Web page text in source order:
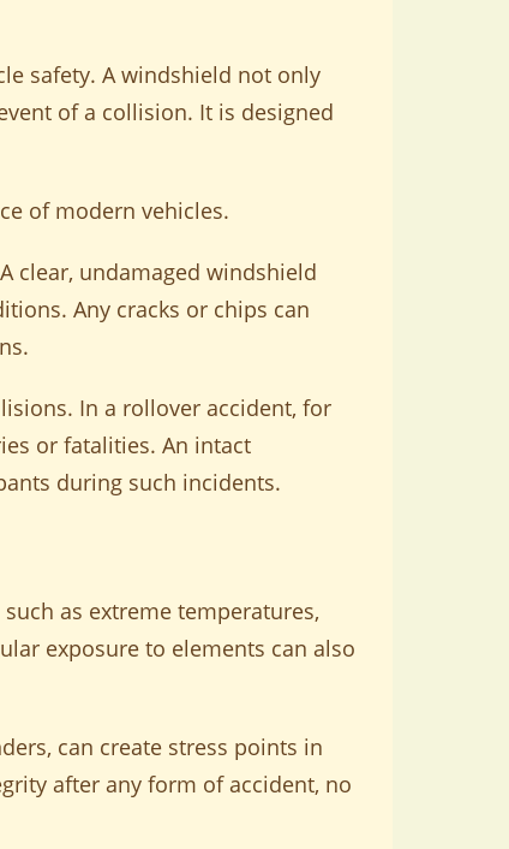
safety. A windshield not only
of a collision. It is designed
of modern vehicles.
clear, undamaged windshield
Any cracks or chips can
In a rollover accident, for
or fatalities. An intact
during such incidents.
as extreme temperatures,
exposure to elements can also
can create stress points in
after any form of accident, no